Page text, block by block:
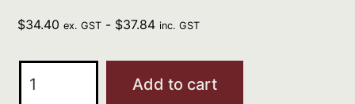
$34.40 ex. GST - $37.84 inc. GST
Illumina
Add to cart